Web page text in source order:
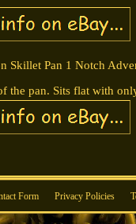
Skillet Pan 1 Notch
the pan. Sits flat with
Form Privacy Policies